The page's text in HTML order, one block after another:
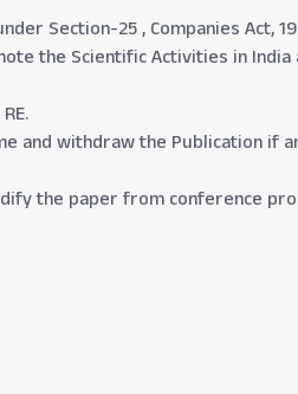
Section-25 , Companies Act,
the Scientific Activities in India
and withdraw the Publication
the paper from conference